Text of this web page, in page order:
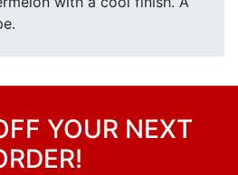
YOUR NEXT